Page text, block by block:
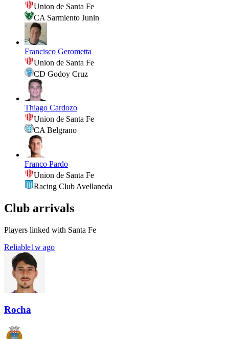
Union de Santa Fe
CA Sarmiento Junin
Francisco Gerometta
Union de Santa Fe
CD Godoy Cruz
Thiago Cardozo
Union de Santa Fe
CA Belgrano
Franco Pardo
Union de Santa Fe
Racing Club Avellaneda
Club arrivals
Players linked with Santa Fe
Reliable1w ago
Rocha